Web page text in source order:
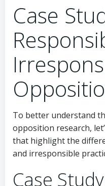
Case
To better understand
opposition research,
that highlight the
and irresponsible
Case